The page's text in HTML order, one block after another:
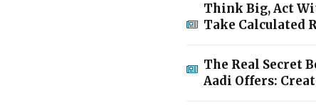
Think Big, Act
Take Calculated
The Real Secret
Aadi Offers: